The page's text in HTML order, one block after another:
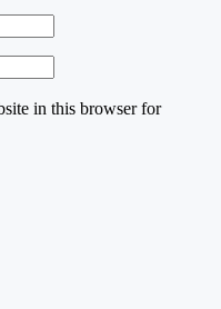
in this browser for